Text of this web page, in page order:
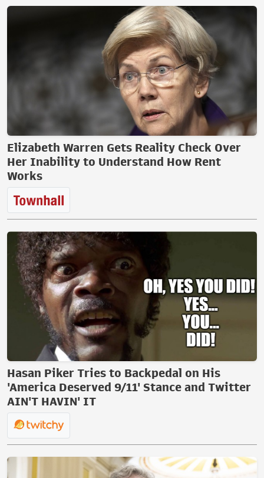
Elizabeth Warren Gets Reality Check Over
Her Inability to Understand How Rent
Works
Hasan Piker Tries to Backpedal on His
'America Deserved 9/11' Stance and Twitter
AIN'T HAVIN' IT